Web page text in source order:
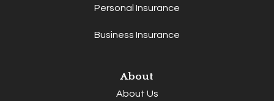
Personal Insurance
Business Insurance
About
About Us